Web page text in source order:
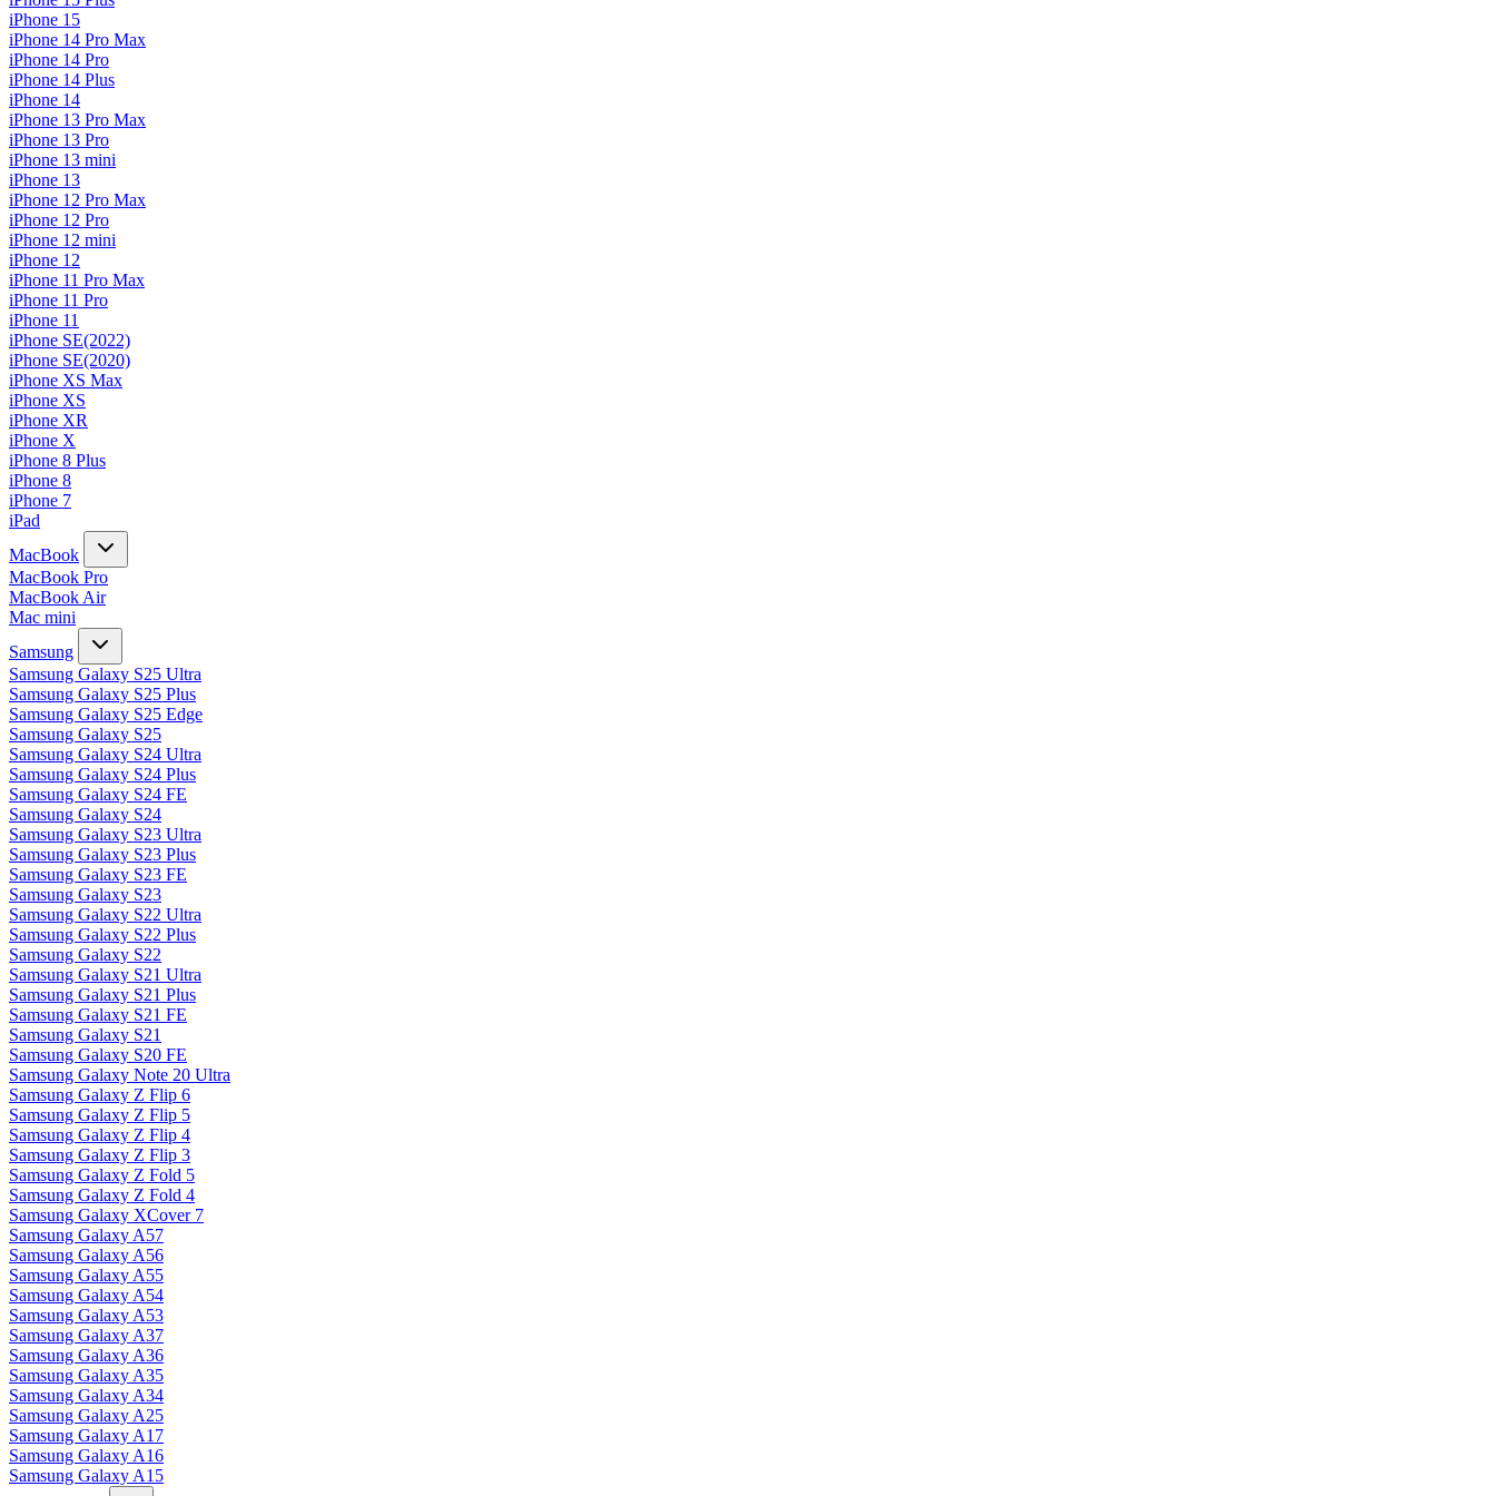
iPhone 15
iPhone 14 Pro Max
iPhone 14 Pro
iPhone 14 Plus
iPhone 14
iPhone 13 Pro Max
iPhone 13 Pro
iPhone 13 mini
iPhone 13
iPhone 12 Pro Max
iPhone 12 Pro
iPhone 12 mini
iPhone 12
iPhone 11 Pro Max
iPhone 11 Pro
iPhone 11
iPhone SE(2022)
iPhone SE(2020)
iPhone XS Max
iPhone XS
iPhone XR
iPhone X
iPhone 8 Plus
iPhone 8
iPhone 7
iPad
MacBook
MacBook Pro
MacBook Air
Mac mini
Samsung
Samsung Galaxy S25 Ultra
Samsung Galaxy S25 Plus
Samsung Galaxy S25 Edge
Samsung Galaxy S25
Samsung Galaxy S24 Ultra
Samsung Galaxy S24 Plus
Samsung Galaxy S24 FE
Samsung Galaxy S24
Samsung Galaxy S23 Ultra
Samsung Galaxy S23 Plus
Samsung Galaxy S23 FE
Samsung Galaxy S23
Samsung Galaxy S22 Ultra
Samsung Galaxy S22 Plus
Samsung Galaxy S22
Samsung Galaxy S21 Ultra
Samsung Galaxy S21 Plus
Samsung Galaxy S21 FE
Samsung Galaxy S21
Samsung Galaxy S20 FE
Samsung Galaxy Note 20 Ultra
Samsung Galaxy Z Flip 6
Samsung Galaxy Z Flip 5
Samsung Galaxy Z Flip 4
Samsung Galaxy Z Flip 3
Samsung Galaxy Z Fold 5
Samsung Galaxy Z Fold 4
Samsung Galaxy XCover 7
Samsung Galaxy A57
Samsung Galaxy A56
Samsung Galaxy A55
Samsung Galaxy A54
Samsung Galaxy A53
Samsung Galaxy A37
Samsung Galaxy A36
Samsung Galaxy A35
Samsung Galaxy A34
Samsung Galaxy A25
Samsung Galaxy A17
Samsung Galaxy A16
Samsung Galaxy A15